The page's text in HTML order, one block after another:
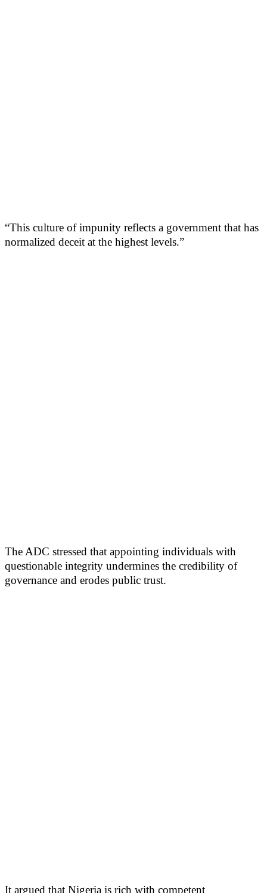
“This culture of impunity reflects a government that has
normalized deceit at the highest levels.”
The ADC stressed that appointing individuals with
questionable integrity undermines the credibility of
governance and erodes public trust.
It argued that Nigeria is rich with competent